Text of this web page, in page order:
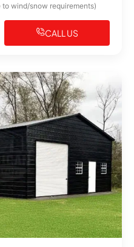
wind/snow requirements)
CALL US